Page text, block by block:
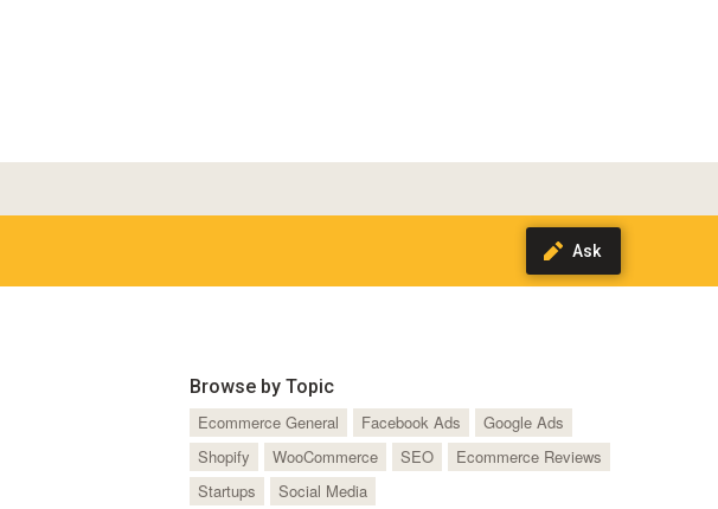
Browse by Topic
Ecommerce General
Facebook Ads
Google Ads
Shopify
WooCommerce SEO
Ecommerce Reviews
Startups
Social Media